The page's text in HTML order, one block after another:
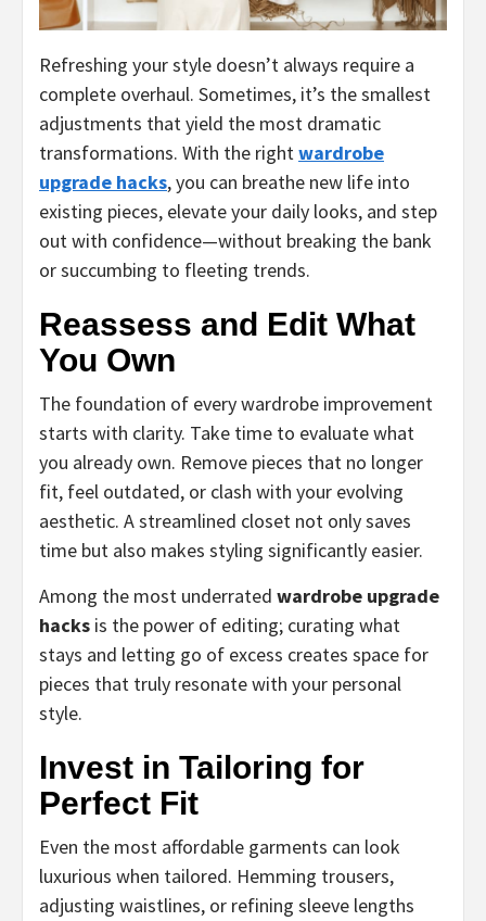
Refreshing your style doesn’t always require a
complete overhaul. Sometimes, it’s the smallest
adjustments that yield the most dramatic
transformations. With the rightwardrobe
upgrade hacks, you can breathe new life into
existing pieces, elevate your daily looks, and step
out with confidence—without breaking the bank
or succumbing to fleeting trends.
Reassess and Edit What
You Own
The foundation of every wardrobe improvement
starts with clarity. Take time to evaluate what
you already own. Remove pieces that no longer
fit, feel outdated, or clash with your evolving
aesthetic. A streamlined closet not only saves
time but also makes styling significantly easier.
Among the most underrated wardrobe upgrade
hacks is the power of editing; curating what
stays and letting go of excess creates space for
pieces that truly resonate with your personal
style.
Invest in Tailoring for
Perfect Fit
Even the most affordable garments can look
luxurious when tailored. Hemming trousers,
adjusting waistlines, or refining sleeve lengths